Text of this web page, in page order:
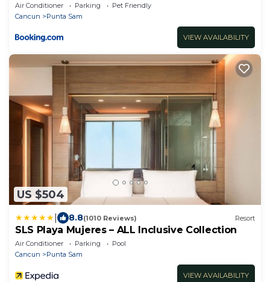
Air Conditioner Parking
Pet Friendly
Cancun
Punta Sam
VIEW AVAILABILITY
US $504
8.8(1010 Reviews) Resort
SLS Playa Mujeres – ALL Inclusive Collection
Air Conditioner Parking
Pool
Cancun
Punta Sam
VIEW AVAILABILITY